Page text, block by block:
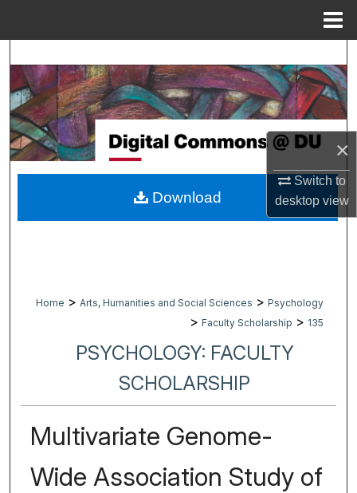
×
Switch to
desktopview
Browse Collections
My Account
About
Digital Commons Network™
Home > Arts, Humanities and Social Sciences > Psychology
> Faculty Scholarship > 135
PSYCHOLOGY: FACULTY
SCHOLARSHIP
Multivariate Genome-
Wide Association Study of
Download